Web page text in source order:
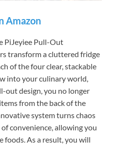
Amazon
PiJeyiee Pull-Out
transform a cluttered fridge
of the four clear, stackable
into your culinary world,
out design, you no longer
from the back of the
system turns chaos
convenience, allowing you
foods. As a result, you will